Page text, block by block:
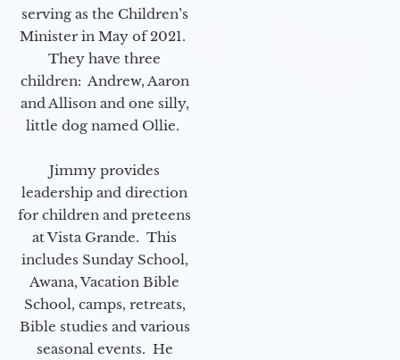
serving as the Children’s
Minister in May of 2021.
They have three
children: Andrew, Aaron
and Allison and one silly,
little dog named Ollie.
Jimmy provides
leadership and direction
for children and preteens
at Vista Grande. This
includes Sunday School,
Awana, Vacation Bible
School, camps, retreats,
Bible studies and various
seasonal events. He